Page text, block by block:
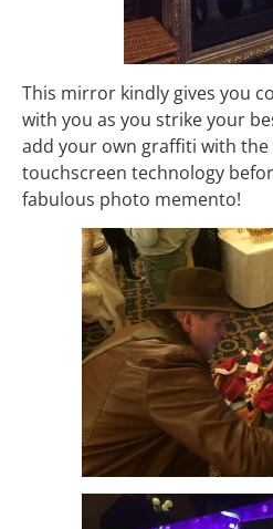
This mirror kindly gives you
with you as you strike your
add your own graffiti with the
touchscreen technology
fabulous photo memento!